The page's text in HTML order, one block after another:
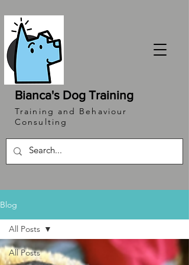
Bianca's Dog Training
Training and Behaviour
Consulting
Blog
All Posts
All Posts